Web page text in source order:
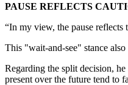
PAUSE REFLECTS
“In my view, the pause reflects
This "wait-and-see" stance
Regarding the split decision,
present over the future tend to